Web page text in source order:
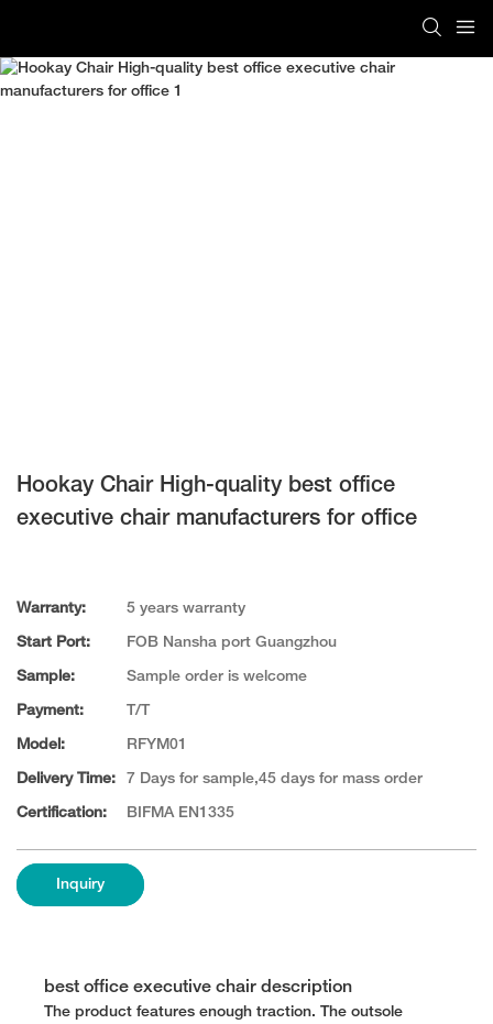
Hookay Chair High-quality best office
executive chair manufacturers for office
Warranty: 5 years warranty
Start Port: FOB Nansha port Guangzhou
Sample: Sample order is welcome
Payment: T/T
Model: RFYM01
Delivery Time: 7 Days for sample,45 days for mass order
Certification: BIFMA EN1335
Inquiry
best office executive chair description
The product features enough traction. The outsole